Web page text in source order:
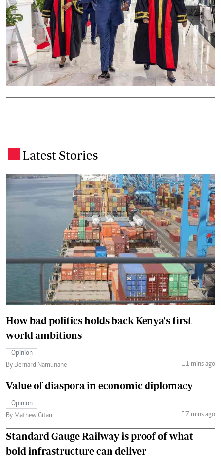
Latest Stories
How bad politics holds back Kenya's first
world ambitions
Opinion
By Bernard Namunane
11 mins ago
Value of diaspora in economic diplomacy
Opinion
By Mathew Gitau
17 mins ago
Standard Gauge Railway is proof of what
bold infrastructure can deliver